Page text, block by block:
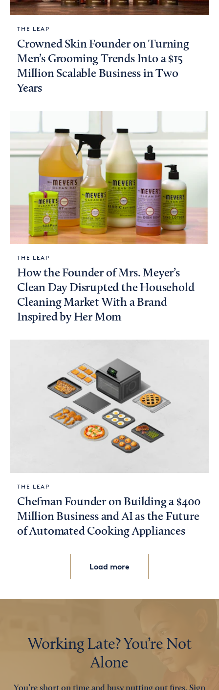
THE LEAP
Crowned Skin Founder on Turning
Men’s Grooming Trends Into a $15
Million Scalable Business in Two
Years
THE LEAP
How the Founder of Mrs. Meyer’s
Clean Day Disrupted the Household
Cleaning Market With a Brand
Inspired by Her Mom
THE LEAP
Chefman Founder on Building a $400
Million Business and AI as the Future
of Automated Cooking Appliances
Load more
Working Late? You’re Not
Alone
You’re short on time and busy putting out fires. Sign